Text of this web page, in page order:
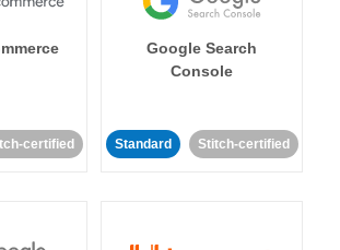
certified
Google Search
Console
Standard Stitch-certified